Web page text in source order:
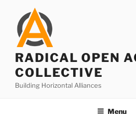
content
RADICAL OPEN
COLLECTIVE
Building Horizontal Alliances
Menu